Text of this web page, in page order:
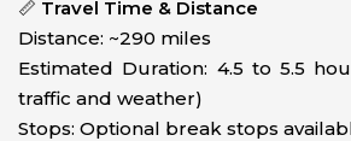
📏 Travel Time & Distance
Distance: ~290 miles
Estimated Duration: 4.5 to 5.5
traffic and weather)
Stops: Optional break stops